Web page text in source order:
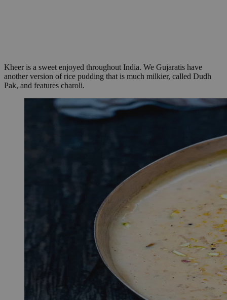
Kheer is a sweet enjoyed throughout India. We Gujaratis have
another version of rice pudding that is much milkier, called Dudh
Pak, and features charoli.